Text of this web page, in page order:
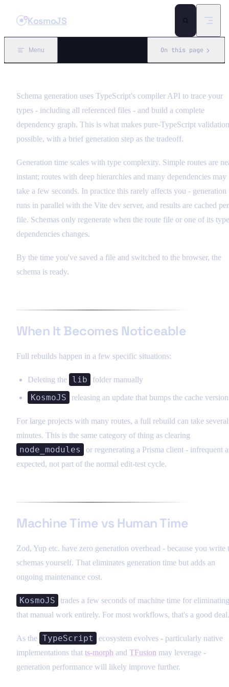
KosmoJS
Menu On this page
Schema generation uses TypeScript's compiler API to trace your
types - including all referenced files - and build a complete
dependency graph. This is what makes pure-TypeScript validation
possible, with a brief generation step as the tradeoff.
Generation time scales with type complexity. Simple routes are
instant; routes with deep hierarchies and many dependencies may
take a few seconds. In practice this rarely affects you - generation
runs in parallel with the Vite dev server, and results are cached per
file. Schemas only regenerate when the route file or one of its type
dependencies changes.
By the time you've saved a file and switched to the browser, the
schema is ready.
When It Becomes Noticeable
Full rebuilds happen in a few specific situations:
Deleting the lib folder manually
KosmoJS releasing an update that bumps the cache version
For large projects with many routes, a full rebuild can take several
minutes. This is the same category of thing as clearing
node_modules
or regenerating a Prisma client - infrequent
expected, not part of the normal edit-test cycle.
Machine Time vs Human Time
Zod, Yup etc. have zero generation overhead - because you write
schemas yourself. That eliminates generation time but adds an
ongoing maintenance cost.
KosmoJS
trades a few seconds of machine time for eliminating
that manual work entirely. For most workflows, that's a good deal.
As the TypeScript
ecosystem evolves - particularly native
implementations that ts-morph and TFusion may leverage -
generation performance will likely improve further.